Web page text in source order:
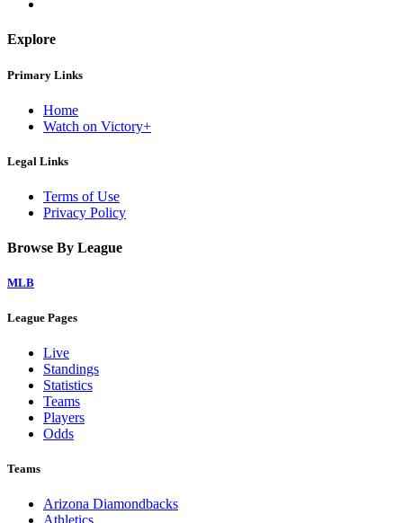
Explore
Primary Links
Home
Watch on Victory+
Legal Links
Terms of Use
Privacy Policy
Browse By League
MLB
League Pages
Live
Standings
Statistics
Teams
Players
Odds
Teams
Arizona Diamondbacks